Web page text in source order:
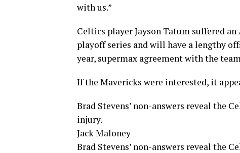
with us.”
Celtics player Jayson Tatum suffered
playoff series and will have a lengthy
year, supermax agreement with the
If the Mavericks were interested, it
Brad Stevens’ non-answers reveal the
injury.
Jack Maloney
Brad Stevens’ non-answers reveal the